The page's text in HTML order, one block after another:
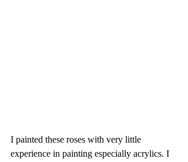
I painted these roses with very little
experience in painting especially acrylics. I